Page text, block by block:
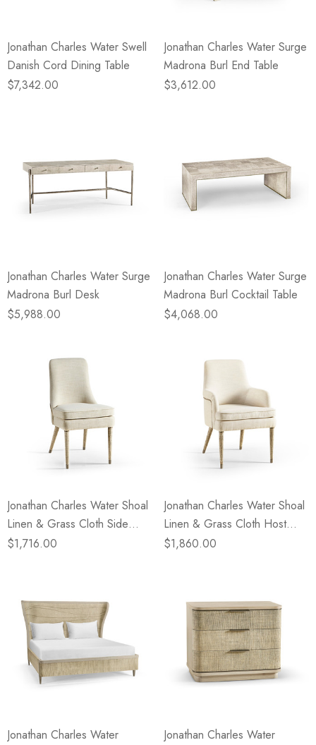
Jonathan Charles Water Swell
Danish Cord Dining Table
$7,342.00
Jonathan Charles Water Surge
Madrona Burl End Table
$3,612.00
Jonathan Charles Water Surge
Madrona Burl Desk
$5,988.00
Jonathan Charles Water Surge
Madrona Burl Cocktail Table
$4,068.00
Jonathan Charles Water Shoal
Linen & Grass Cloth Side
Chair
$1,716.00
Jonathan Charles Water Shoal
Linen & Grass Cloth Host
Chair
$1,860.00
Jonathan Charles Water
Jonathan Charles Water